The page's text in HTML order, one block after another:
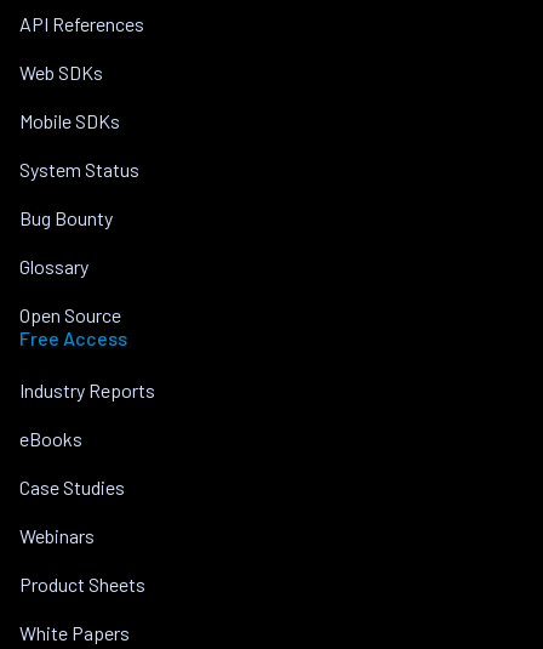
API References
Web SDKs
Mobile SDKs
System Status
Bug Bounty
Glossary
Open Source
Free Access
Industry Reports
eBooks
Case Studies
Webinars
Product Sheets
White Papers